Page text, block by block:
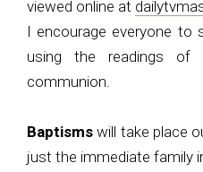
viewed online at
I encourage everyone to
using the readings of
communion.
Baptisms will take place
just the immediate family